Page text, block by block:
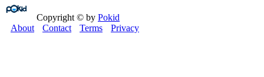
Copyright © by Pokid
About
Contact Terms Privacy